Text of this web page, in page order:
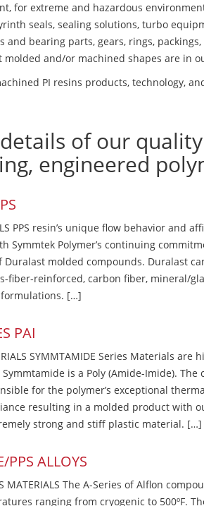
for extreme and hazardous
seals, sealing solutions, turbo
and bearing parts, gears, rings,
and/or machined shapes are in
PI resins products, technology,
of our
engineered
PPS resin’s unique flow behavior and
Symmtek Polymer’s continuing
molded compounds. Duralast
fiber-reinforced, carbon fiber, mineral/
[…]
PAI
SYMMTAMIDE Series Materials
is a Poly (Amide-Imide).
for the polymer’s exceptional
resulting in a molded product with
strong and stiff plastic material. […]
PPS ALLOYS
MATERIALS The A-Series of Alflon
ranging from cryogenic to 500ºF.